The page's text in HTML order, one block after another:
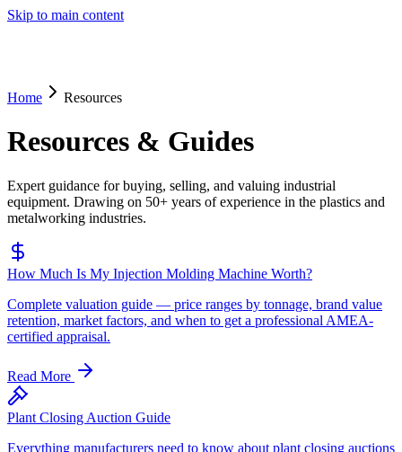
Skip to main content
Home Resources
Resources & Guides
Expert guidance for buying, selling, and valuing industrial
equipment. Drawing on 50+ years of experience in the plastics and
metalworking industries.
How Much Is My Injection Molding Machine Worth?
Complete valuation guide — price ranges by tonnage, brand value
retention, market factors, and when to get a professional AMEA-
certified appraisal.
Read More
Plant Closing Auction Guide
Everything manufacturers need to know about plant closing auctions